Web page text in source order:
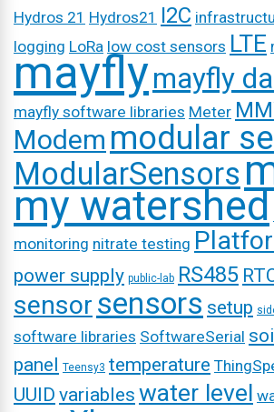
Hydros 21 Hydros21 I2C
logging LoRa low cost sensors LTE
mayflymayfly
mayfly software libraries Meter
Modem modular
ModularSensors
my watershed
monitoring nitrate testing
power supply public-lab RS485
sensor sensors setup
software libraries SoftwareSerial
panel Teensy3 temperature
UUID variables water level